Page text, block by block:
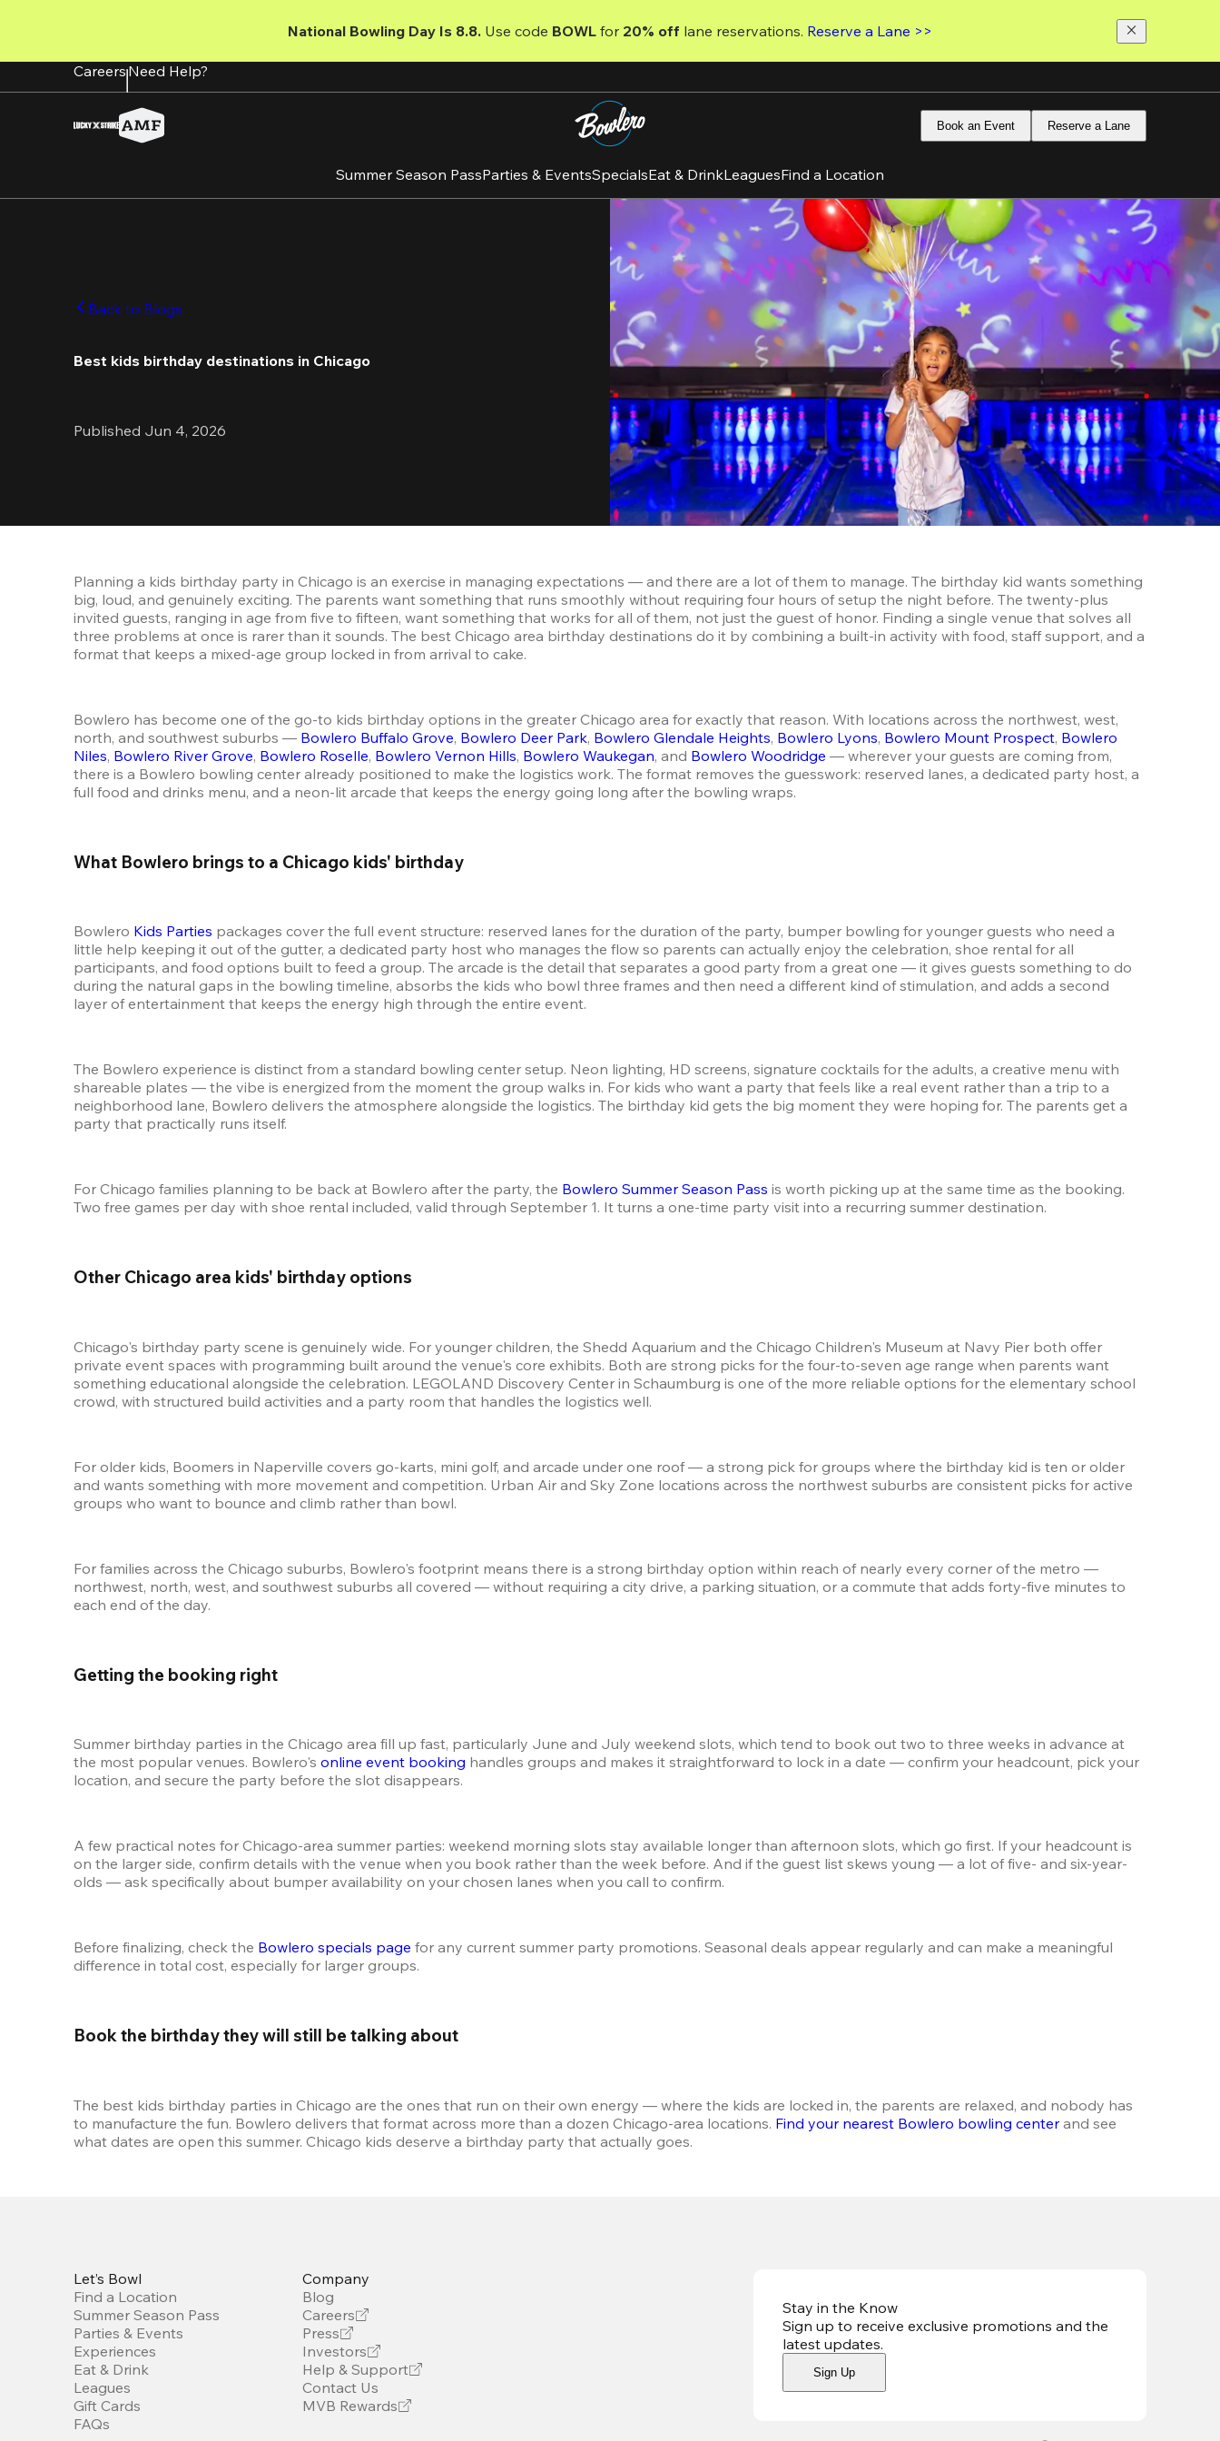
content
National Bowling Day Is 8.8. Use code BOWL for 20% off lane reservations. Reserve a Lane >>
CareersNeed Help?
Book an Event Reserve a Lane
Summer Season PassParties & EventsSpecialsEat & DrinkLeaguesFind a Location
Back to Blogs
Best kids birthday destinations in Chicago
Published Jun 4, 2026
Planning a kids birthday party in Chicago is an exercise in managing expectations — and there are a lot of them to manage. The birthday kid wants something
big, loud, and genuinely exciting. The parents want something that runs smoothly without requiring four hours of setup the night before. The twenty-plus
invited guests, ranging in age from five to fifteen, want something that works for all of them, not just the guest of honor. Finding a single venue that solves all
three problems at once is rarer than it sounds. The best Chicago area birthday destinations do it by combining a built-in activity with food, staff support, and a
format that keeps a mixed-age group locked in from arrival to cake.
Bowlero has become one of the go-to kids birthday options in the greater Chicago area for exactly that reason. With locations across the northwest, west,
north, and southwest suburbs — Bowlero Buffalo Grove, Bowlero Deer Park, Bowlero Glendale Heights, Bowlero Lyons, Bowlero Mount Prospect, Bowlero
Niles, Bowlero River Grove, Bowlero Roselle, Bowlero Vernon Hills, Bowlero Waukegan, and Bowlero Woodridge — wherever your guests are coming from,
there is a Bowlero bowling center already positioned to make the logistics work. The format removes the guesswork: reserved lanes, a dedicated party host, a
full food and drinks menu, and a neon-lit arcade that keeps the energy going long after the bowling wraps.
What Bowlero brings to a Chicago kids' birthday
Bowlero Kids Parties packages cover the full event structure: reserved lanes for the duration of the party, bumper bowling for younger guests who need a
little help keeping it out of the gutter, a dedicated party host who manages the flow so parents can actually enjoy the celebration, shoe rental for all
participants, and food options built to feed a group. The arcade is the detail that separates a good party from a great one — it gives guests something to do
during the natural gaps in the bowling timeline, absorbs the kids who bowl three frames and then need a different kind of stimulation, and adds a second
layer of entertainment that keeps the energy high through the entire event.
The Bowlero experience is distinct from a standard bowling center setup. Neon lighting, HD screens, signature cocktails for the adults, a creative menu with
shareable plates — the vibe is energized from the moment the group walks in. For kids who want a party that feels like a real event rather than a trip to a
neighborhood lane, Bowlero delivers the atmosphere alongside the logistics. The birthday kid gets the big moment they were hoping for. The parents get a
party that practically runs itself.
For Chicago families planning to be back at Bowlero after the party, the Bowlero Summer Season Pass is worth picking up at the same time as the booking.
Two free games per day with shoe rental included, valid through September 1. It turns a one-time party visit into a recurring summer destination.
Other Chicago area kids' birthday options
Chicago's birthday party scene is genuinely wide. For younger children, the Shedd Aquarium and the Chicago Children's Museum at Navy Pier both offer
private event spaces with programming built around the venue's core exhibits. Both are strong picks for the four-to-seven age range when parents want
something educational alongside the celebration. LEGOLAND Discovery Center in Schaumburg is one of the more reliable options for the elementary school
crowd, with structured build activities and a party room that handles the logistics well.
For older kids, Boomers in Naperville covers go-karts, mini golf, and arcade under one roof — a strong pick for groups where the birthday kid is ten or older
and wants something with more movement and competition. Urban Air and Sky Zone locations across the northwest suburbs are consistent picks for active
groups who want to bounce and climb rather than bowl.
For families across the Chicago suburbs, Bowlero's footprint means there is a strong birthday option within reach of nearly every corner of the metro —
northwest, north, west, and southwest suburbs all covered — without requiring a city drive, a parking situation, or a commute that adds forty-five minutes to
each end of the day.
Getting the booking right
Summer birthday parties in the Chicago area fill up fast, particularly June and July weekend slots, which tend to book out two to three weeks in advance at
the most popular venues. Bowlero's online event booking handles groups and makes it straightforward to lock in a date — confirm your headcount, pick your
location, and secure the party before the slot disappears.
A few practical notes for Chicago-area summer parties: weekend morning slots stay available longer than afternoon slots, which go first. If your headcount is
on the larger side, confirm details with the venue when you book rather than the week before. And if the guest list skews young — a lot of five- and six-year-
olds — ask specifically about bumper availability on your chosen lanes when you call to confirm.
Before finalizing, check the Bowlero specials page for any current summer party promotions. Seasonal deals appear regularly and can make a meaningful
difference in total cost, especially for larger groups.
Book the birthday they will still be talking about
The best kids birthday parties in Chicago are the ones that run on their own energy — where the kids are locked in, the parents are relaxed, and nobody has
to manufacture the fun. Bowlero delivers that format across more than a dozen Chicago-area locations. Find your nearest Bowlero bowling center and see
what dates are open this summer. Chicago kids deserve a birthday party that actually goes.
Stay in the Know
Sign up to receive exclusive promotions and the
latest updates.
Sign Up
Let’s Bowl
Find a Location
Summer Season Pass
Parties & Events
Experiences
Eat & Drink
Leagues
Gift Cards
FAQs
Company
Blog
Careers
Press
Investors
Help & Support
Contact Us
MVB Rewards